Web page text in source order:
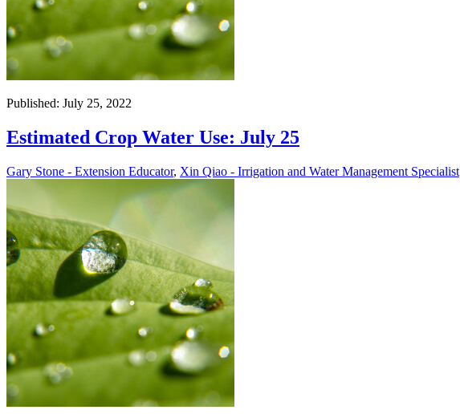
Published: July 25, 2022
Estimated Crop Water Use: July 25
Gary Stone - Extension Educator, Xin Qiao - Irrigation and Water Management Specialist